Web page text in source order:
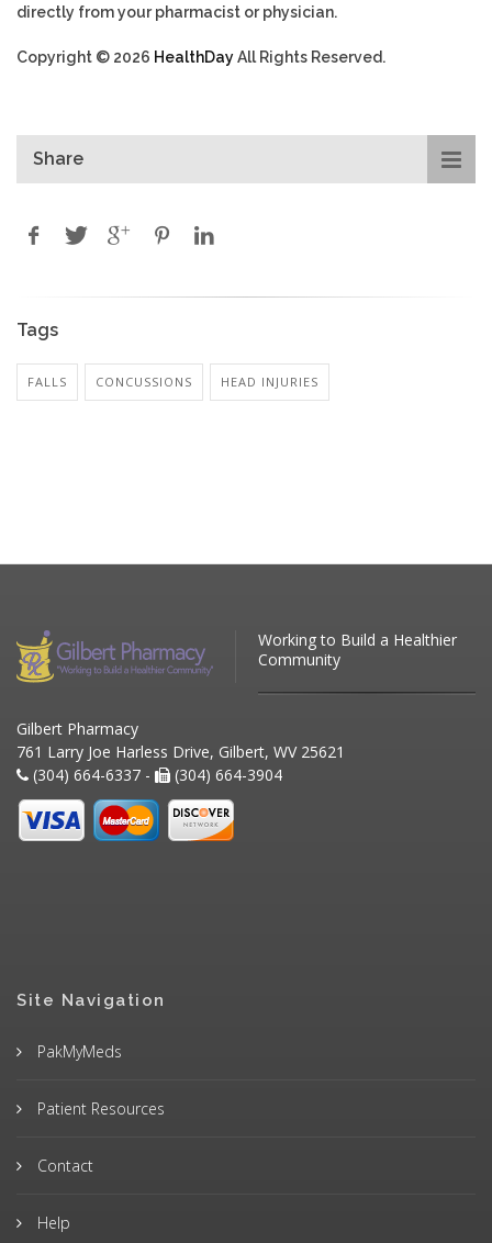
directly from your pharmacist or physician.
Copyright © 2026 HealthDayAll Rights Reserved.
Share
Tags
FALLS CONCUSSIONS HEAD INJURIES
Working to Build a Healthier
Community
Gilbert Pharmacy
761 Larry Joe Harless Drive, Gilbert, WV 25621
(304) 664-6337 -
(304) 664-3904
Site Navigation
PakMyMeds
Patient Resources
Contact
Help